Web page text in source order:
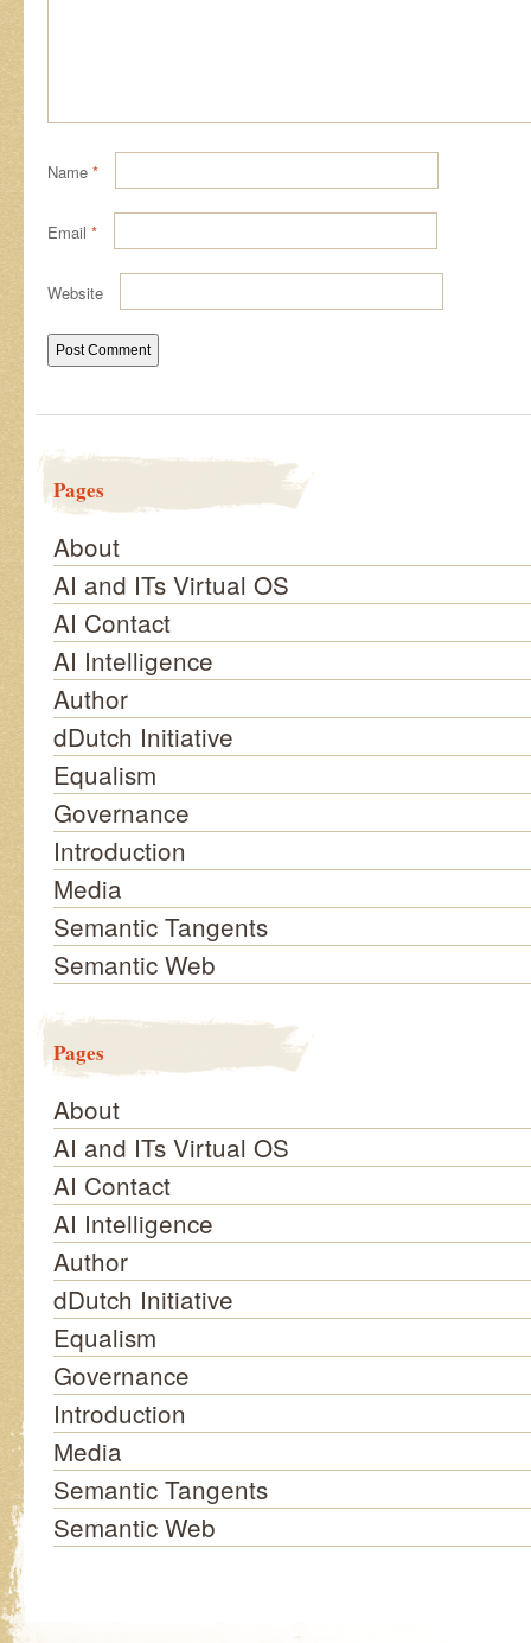
Name *
Email *
Website
Pages
About
AI and ITs Virtual OS
AI Contact
AI Intelligence
Author
dDutch Initiative
Equalism
Governance
Introduction
Media
Semantic Tangents
Semantic Web
Pages
About
AI and ITs Virtual OS
AI Contact
AI Intelligence
Author
dDutch Initiative
Equalism
Governance
Introduction
Media
Semantic Tangents
Semantic Web